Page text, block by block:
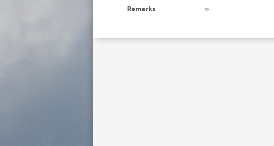
Remarks
»